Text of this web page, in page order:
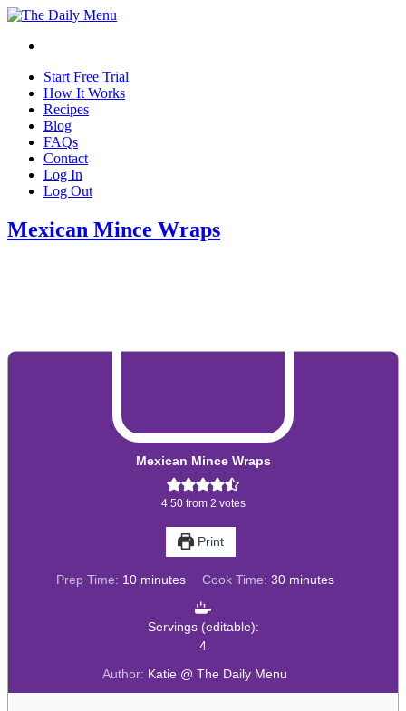
Start Free Trial
How It Works
Recipes
Blog
FAQs
Contact
Log In
Log Out
Mexican Mince Wraps
Mexican Mince Wraps
4.50from 2 votes
Print
Prep Time: 10minutes
minutes Cook Time: 30minutes
minutes
Servings (editable):
4
Author: Katie @ The Daily Menu